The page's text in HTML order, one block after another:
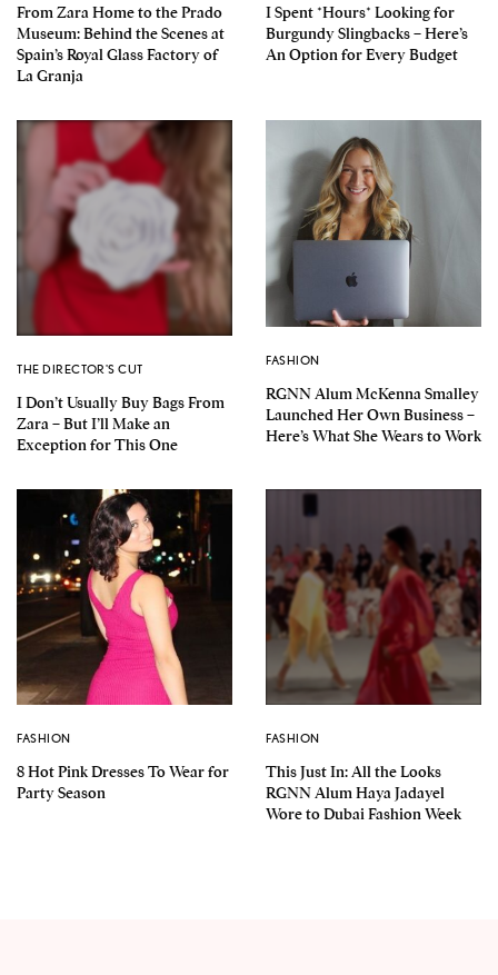
From Zara Home to the Prado
Museum: Behind the Scenes at
Spain’s Royal Glass Factory of
La Granja
I Spent *Hours* Looking for
Burgundy Slingbacks – Here’s
An Option for Every Budget
THE DIRECTOR'S CUT
I Don’t Usually Buy Bags From
Zara – But I’ll Make an
Exception for This One
FASHION
RGNN Alum McKenna Smalley
Launched Her Own Business –
Here’s What She Wears to Work
FASHION
8 Hot Pink Dresses To Wear for
Party Season
FASHION
This Just In: All the Looks
RGNN Alum Haya Jadayel
Wore to Dubai Fashion Week